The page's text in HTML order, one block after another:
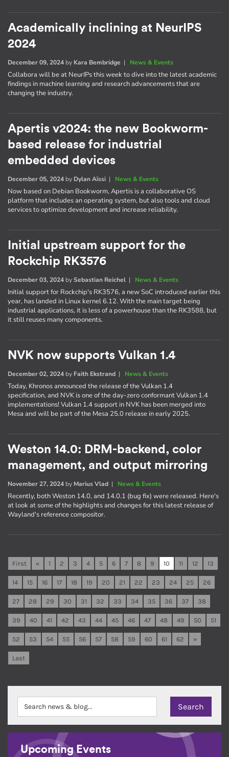
Academically inclining at NeurIPS
2024
December 09, 2024 by Kara Bembridge | News & Events
Collabora will be at NeurIPs this week to dive into the latest academic
findings in machine learning and research advancements that are
changing the industry.
Apertis v2024: the new Bookworm-
based release for industrial
embedded devices
December 05, 2024 by Dylan Aïssi | News & Events
Now based on Debian Bookworm, Apertis is a collaborative OS
platform that includes an operating system, but also tools and cloud
services to optimize development and increase reliability.
Initial upstream support for the
Rockchip RK3576
December 03, 2024 bySebastian Reichel | News & Events
Initial support for Rockchip's RK3576, a new SoC introduced earlier this
year, has landed in Linux kernel 6.12. With the main target being
industrial applications, it is less of a powerhouse than the RK3588, but
it still reuses many components.
NVK now supports Vulkan 1.4
December 02, 2024 by Faith Ekstrand | News & Events
Today, Khronos announced the release of the Vulkan 1.4
specification, and NVK is one of the day-zero conformant Vulkan 1.4
implementations! Vulkan 1.4 support in NVK has been merged into
Mesa and will be part of the Mesa 25.0 release in early 2025.
Weston 14.0: DRM-backend, color
management, and output mirroring
November 27, 2024 by Marius Vlad | News & Events
Recently, both Weston 14.0, and 14.0.1 (bug fix) were released. Here's
at look at some of the highlights and changes for this latest release of
Wayland's reference compositor.
First « 1 2 3 4 5 6 7 8 9 10 11 12 13
14 15 16 17 18 19 20 21 22 23 24 25 26
27 28 29 30 31 32 33 34 35 36 37 38
39 40 41 42 43 44 45 46 47 48 49 50 51
52 53 54 55 56 57 58 59 60 61 62 »
Last
Upcoming Events